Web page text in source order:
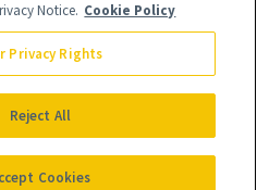
from products that are
of our affiliate partnerships with
Notice. Cookie Policy
Privacy Rights
Reject All
Cookies